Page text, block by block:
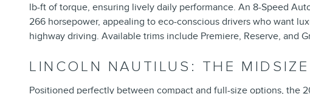
lb-ft of torque, ensuring lively daily performance. An 8-Speed
266 horsepower, appealing to eco-conscious drivers who want
highway driving. Available trims include Premiere, Reserve, and
LINCOLN NAUTILUS: THE
Positioned perfectly between compact and full-size options, the